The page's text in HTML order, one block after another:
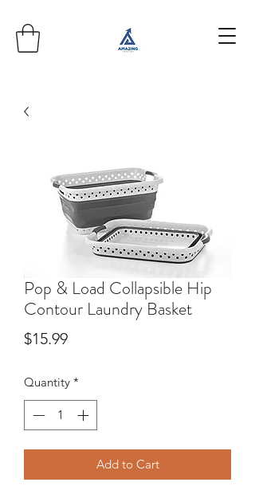
Pop & Load Collapsible Hip
Contour Laundry Basket
$15.99Price
Quantity *
Add to Cart